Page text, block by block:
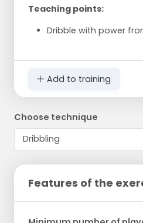
Teaching points:
Dribble with power
Add to training
Choose technique
Features of the